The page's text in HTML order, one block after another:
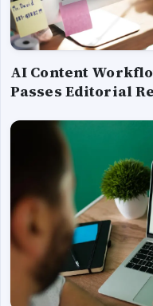
AI Content
Passes Editorial